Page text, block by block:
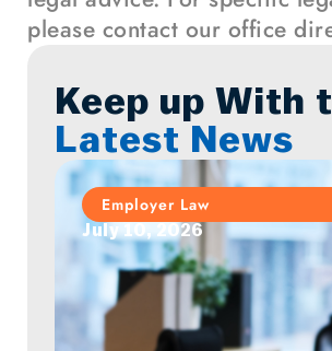
please contact our office
Keep up With
Latest News
Employer Law
July 10, 2026